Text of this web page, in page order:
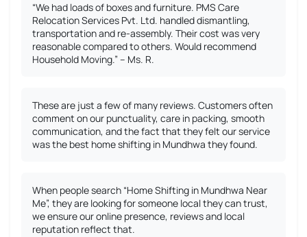
“We had loads of boxes and furniture. PMS Care
Relocation Services Pvt. Ltd. handled dismantling,
transportation and re-assembly. Their cost was very
reasonable compared to others. Would recommend
Household Moving.” – Ms. R.
These are just a few of many reviews. Customers often
comment on our punctuality, care in packing, smooth
communication, and the fact that they felt our service
was the best home shifting in Mundhwa they found.
When people search “Home Shifting in Mundhwa Near
Me”, they are looking for someone local they can trust,
we ensure our online presence, reviews and local
reputation reflect that.